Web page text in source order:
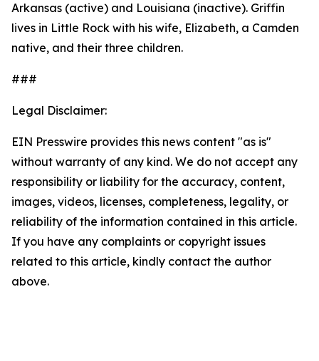
Arkansas (active) and Louisiana (inactive). Griffin
lives in Little Rock with his wife, Elizabeth, a Camden
native, and their three children.
###
Legal Disclaimer:
EIN Presswire provides this news content "as is"
without warranty of any kind. We do not accept any
responsibility or liability for the accuracy, content,
images, videos, licenses, completeness, legality, or
reliability of the information contained in this article.
If you have any complaints or copyright issues
related to this article, kindly contact the author
above.